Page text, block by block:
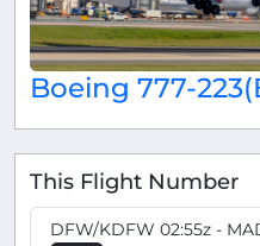
Boeing 777-
This Flight Number
DFW/KDFW 02:55z -